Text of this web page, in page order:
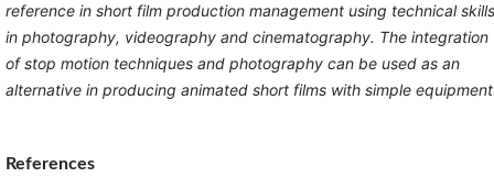
reference in short film production management using technical skills
in photography, videography and cinematography. The integration
of stop motion techniques and photography can be used as an
alternative in producing animated short films with simple
References